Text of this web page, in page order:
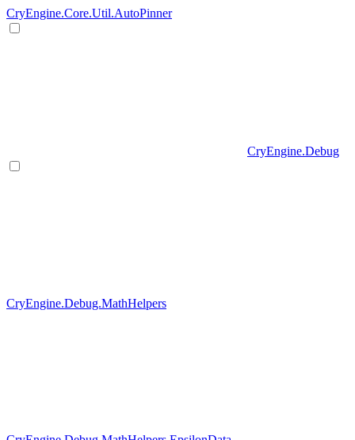
CryEngine.Core.Util.AutoPinner
CryEngine.Debug
CryEngine.Debug.MathHelpers